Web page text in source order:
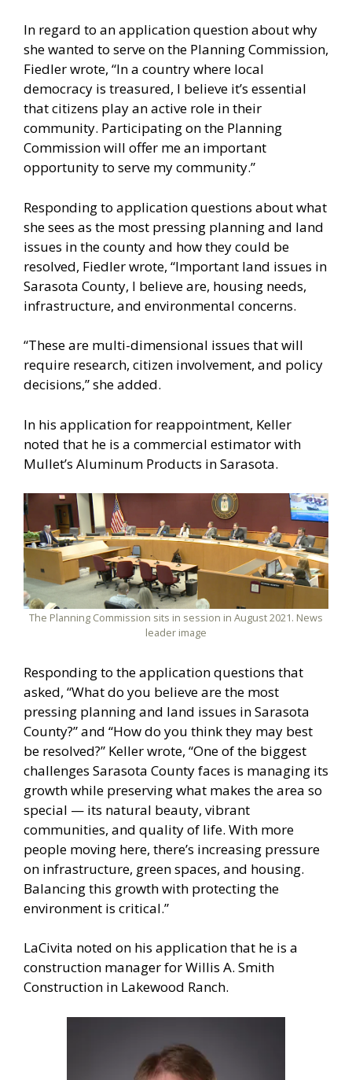
In regard to an application question about why
she wanted to serve on the Planning Commission,
Fiedler wrote, “In a country where local
democracy is treasured, I believe it’s essential
that citizens play an active role in their
community. Participating on the Planning
Commission will offer me an important
opportunity to serve my community.”
Responding to application questions about what
she sees as the most pressing planning and land
issues in the county and how they could be
resolved, Fiedler wrote, “Important land issues in
Sarasota County, I believe are, housing needs,
infrastructure, and environmental concerns.
“These are multi-dimensional issues that will
require research, citizen involvement, and policy
decisions,” she added.
In his application for reappointment, Keller
noted that he is a commercial estimator with
Mullet’s Aluminum Products in Sarasota.
The Planning Commission sits in session in August 2021. News
leader image
Responding to the application questions that
asked, “What do you believe are the most
pressing planning and land issues in Sarasota
County?” and “How do you think they may best
be resolved?” Keller wrote, “One of the biggest
challenges Sarasota County faces is managing its
growth while preserving what makes the area so
special — its natural beauty, vibrant
communities, and quality of life. With more
people moving here, there’s increasing pressure
on infrastructure, green spaces, and housing.
Balancing this growth with protecting the
environment is critical.”
LaCivita noted on his application that he is a
construction manager for Willis A. Smith
Construction in Lakewood Ranch.